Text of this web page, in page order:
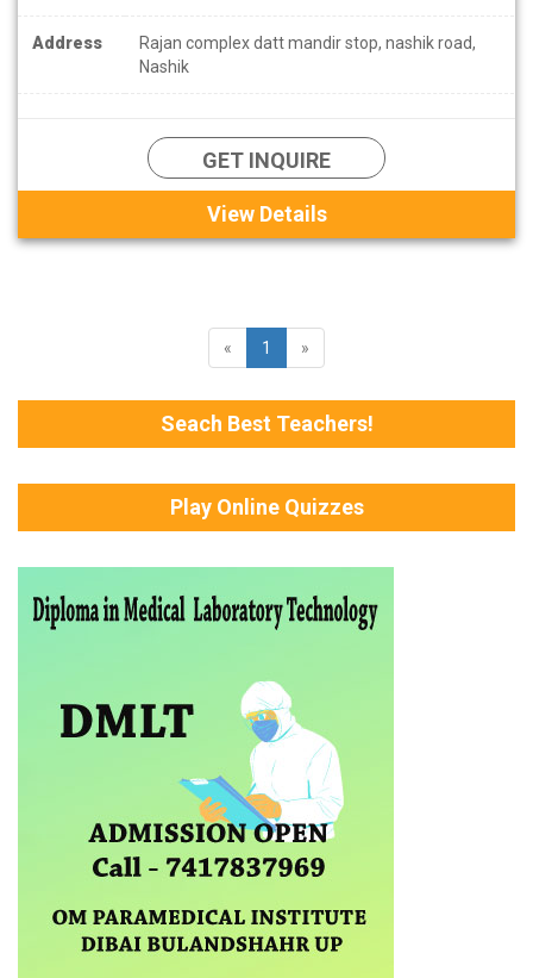
Address
Rajan complex datt mandir stop, nashik road,
Nashik
GET INQUIRE
View Details
« 1 »
Seach Best Teachers!
Play Online Quizzes